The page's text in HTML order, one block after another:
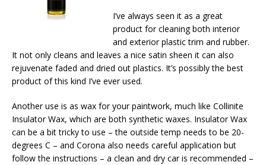
I’ve always seen it as a great
product for cleaning both interior
and exterior plastic trim and rubber.
It not only cleans and leaves a nice satin sheen it can also
rejuvenate faded and dried out plastics. It’s possibly the best
product of this kind I’ve ever used.
Another use is as wax for your paintwork, much like Collinite
Insulator Wax, which are both synthetic waxes. Insulator Wax
can be a bit tricky to use – the outside temp needs to be 20-
degrees C – and Corona also needs careful application but
follow the instructions – a clean and dry car is recommended –